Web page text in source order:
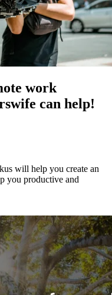
work
can help!
will help you create an
you productive and